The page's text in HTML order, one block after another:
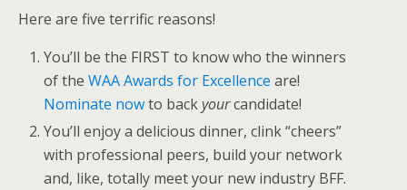
Here are five terrific reasons!
You’ll be the FIRST to know who the winners
of theWAA Awards for Excellence are!
Nominate nowto backyourcandidate!
You’ll enjoy a delicious dinner, clink “cheers”
with professional peers, build your network
and, like, totally meet your new industry BFF.